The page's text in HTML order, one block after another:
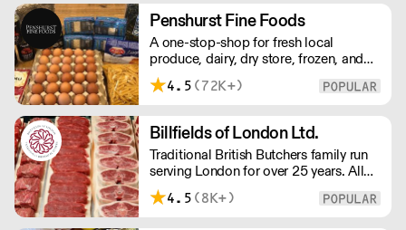
excellent digestibility, and superior
shelf-life. OVERNIGHT DELIVERY - be
sure to arrange access for your 1st
order with this supplier directly
Penshurst Fine Foods
A one-stop-shop for fresh local
produce, dairy, dry store, frozen, and
chilled. NO MINMUM ORDER. Any
questions call 01892 664044 Office
Saturday 10pm to 10am, Sunday
Closed opens at 10 pm
4.5 (72K+)
Billfields of London Ltd.
Traditional British Butchers family run
serving London for over 25 years. All
meat is carefully sourced ensuring
excellent provenance and highest
4.5 (8K+)